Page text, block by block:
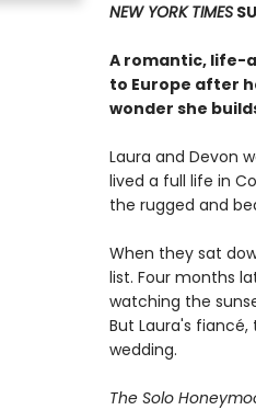
NEW YORK TIMES
A romantic, life-
to Europe after
wonder she
Laura and Devon
lived a full life in
the rugged and
When they sat
list. Four months
watching the
But Laura's
wedding.
The Solo